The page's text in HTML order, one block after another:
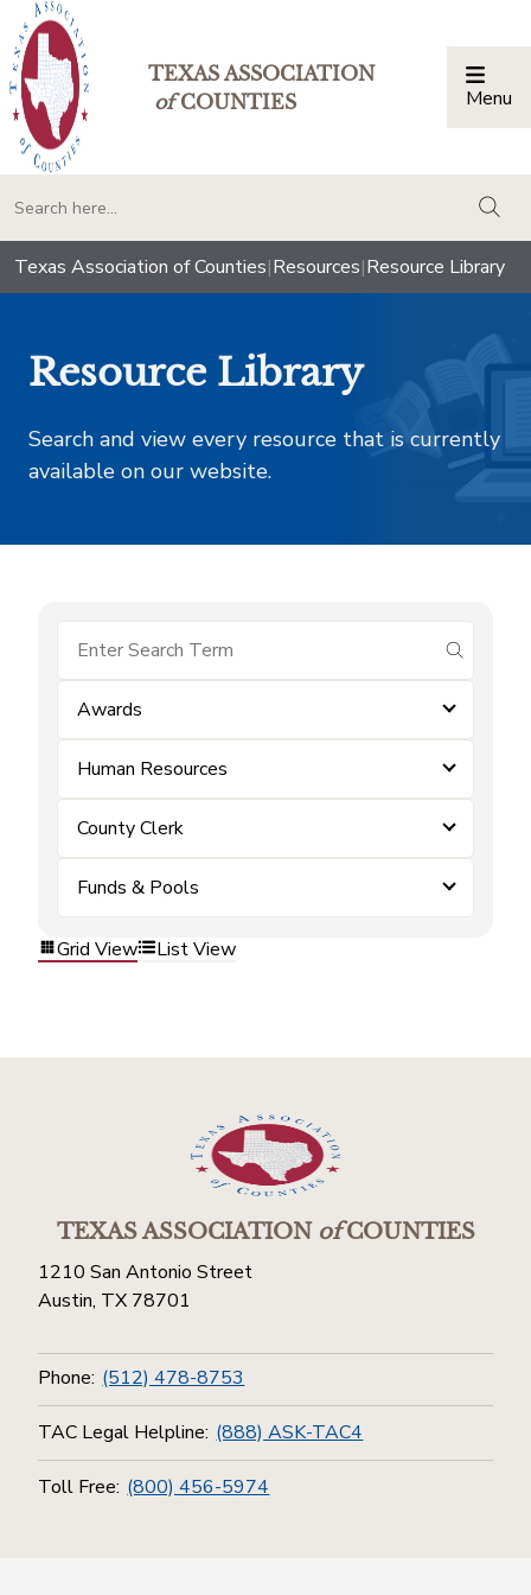
TEXAS ASSOCIATION
ofCOUNTIES Menu
Texas Association of Counties|Resources|Resource Library
Resource Library
Search and view every resource that is currently
available on our website.
submit
Awards
Human Resources
County Clerk
Funds & Pools
Grid View List View
TEXAS ASSOCIATIONofCOUNTIES
1210 San Antonio Street
Austin, TX 78701
Phone: (512) 478-8753
TAC Legal Helpline: (888) ASK-TAC4
Toll Free: (800) 456-5974